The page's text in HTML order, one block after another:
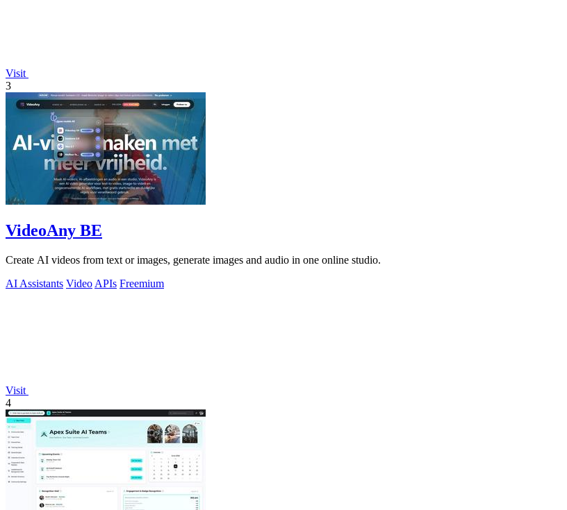
Visit
3
VideoAny BE
Create AI videos from text or images, generate images and audio in one online studio.
AI Assistants Video APIs Freemium
Visit
4